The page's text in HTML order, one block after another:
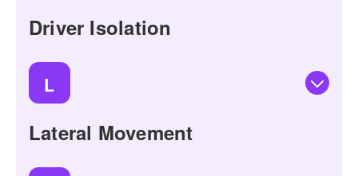
Driver Isolation
L
Lateral Movement